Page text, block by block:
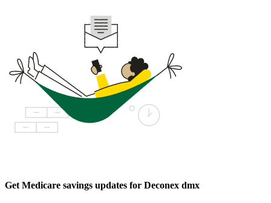
Get Medicare savings updates for Deconex dmx